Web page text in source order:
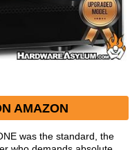
AMAZON
was the standard, the